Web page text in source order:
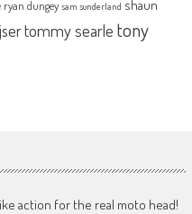
ryan dungey sam sunderland shaun
tommy searle tony
action for the real moto head!